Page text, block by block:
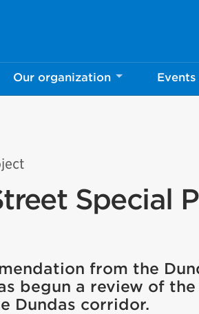
Our organization
Special
from the
begun a review of
Dundas corridor.